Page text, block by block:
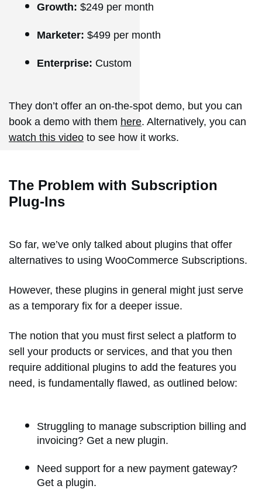
Growth: $249 per month
Marketer: $499 per month
Enterprise: Custom
They don’t offer an on-the-spot demo, but you can
book a demo with them here. Alternatively, you can
watch this video to see how it works.
The Problem with Subscription
Plug-Ins
So far, we’ve only talked about plugins that offer
alternatives to using WooCommerce Subscriptions.
However, these plugins in general might just serve
as a temporary fix for a deeper issue.
The notion that you must first select a platform to
sell your products or services, and that you then
require additional plugins to add the features you
need, is fundamentally flawed, as outlined below:
Struggling to manage subscription billing and
invoicing? Get a new plugin.
Need support for a new payment gateway?
Get a plugin.